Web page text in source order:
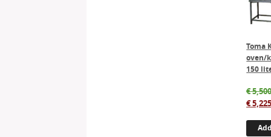
Toma
oven/
150
€
€